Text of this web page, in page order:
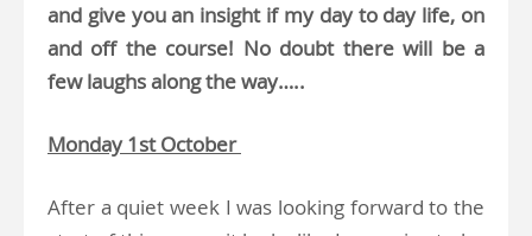
and give you an insight if my day to day life, on
and off the course! No doubt there will be a
few laughs along the way…..
Monday 1st October
After a quiet week I was looking forward to the